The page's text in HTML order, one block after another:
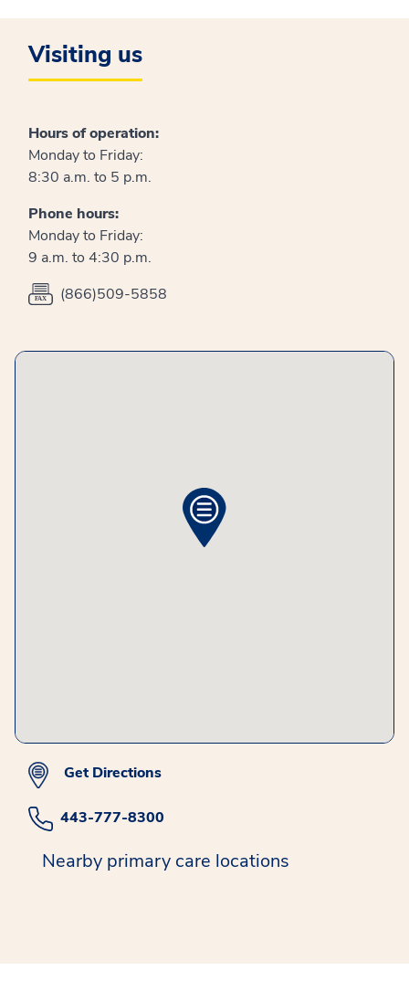
Visiting us
Hours of operation:
Monday to Friday:
8:30 a.m. to 5 p.m.
Phone hours:
Monday to Friday:
9 a.m. to 4:30 p.m.
(866)509-5858
Get Directions
443-777-8300
Nearby primary care locations